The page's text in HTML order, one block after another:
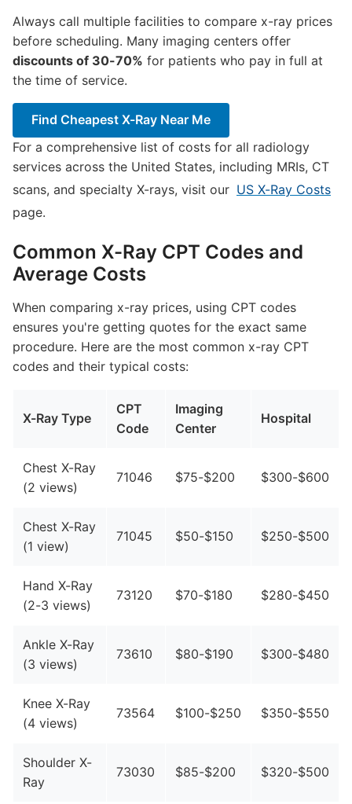
Always call multiple facilities to compare x-ray prices
before scheduling. Many imaging centers offer
discounts of 30-70% for patients who pay in full at
the time of service.
Find Cheapest X-Ray Near Me
For a comprehensive list of costs for all radiology
services across the United States, including MRIs, CT
scans, and specialty X-rays, visit our US X-Ray Costs
page.
Common X-Ray CPT Codes and
Average Costs
When comparing x-ray prices, using CPT codes
ensures you're getting quotes for the exact same
procedure. Here are the most common x-ray CPT
codes and their typical costs:
X-Ray Type
CPT
Code
Imaging
Center
Hospital
Chest X-Ray
(2 views)
71046 $75-$200 $300-$600
Chest X-Ray
(1 view)
71045 $50-$150 $250-$500
Hand X-Ray
(2-3 views)
73120 $70-$180 $280-$450
Ankle X-Ray
(3 views)
73610 $80-$190 $300-$480
Knee X-Ray
(4 views)
73564 $100-$250 $350-$550
Shoulder X-
Ray
73030 $85-$200 $320-$500